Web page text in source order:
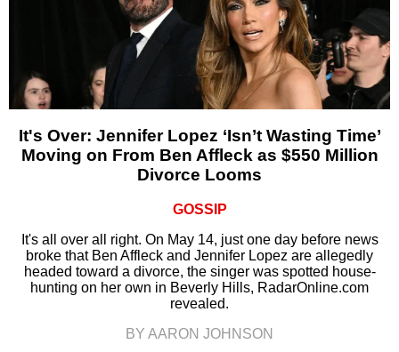
It's Over: Jennifer Lopez ‘Isn’t Wasting Time’
Moving on From Ben Affleck as $550 Million
Divorce Looms
GOSSIP
It's all over all right. On May 14, just one day before news
broke that Ben Affleck and Jennifer Lopez are allegedly
headed toward a divorce, the singer was spotted house-
hunting on her own in Beverly Hills, RadarOnline.com
revealed.
BY AARON JOHNSON